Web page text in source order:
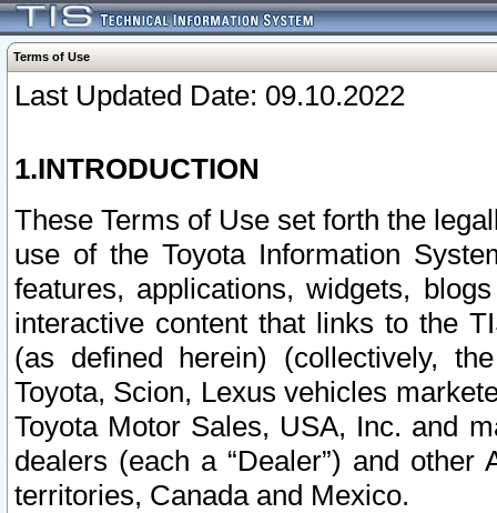
Terms of Use
Last Updated Date: 09.10.2022
1.INTRODUCTION
These Terms of Use set forth the
use of the Toyota Information
features, applications, widgets,
interactive content that links to the
(as defined herein) (collectively,
Toyota, Scion, Lexus vehicles
Toyota Motor Sales, USA, Inc. and
dealers (each a “Dealer”) and
territories, Canada and Mexico.